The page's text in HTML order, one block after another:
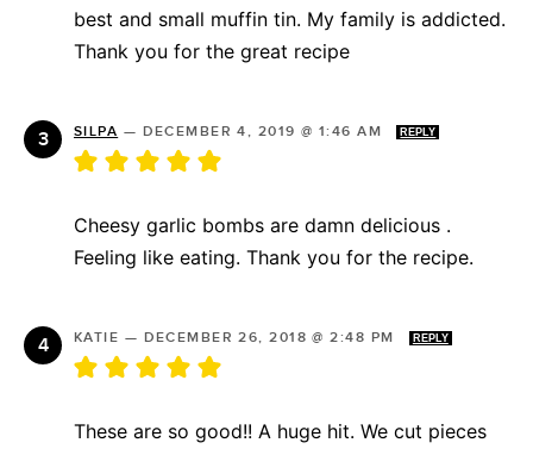
best and small muffin tin. My family is addicted.
Thank you for the great recipe
SILPA — DECEMBER 4, 2019 @ 1:46 AM REPLY
Cheesy garlic bombs are damn delicious .
Feeling like eating. Thank you for the recipe.
KATIE — DECEMBER 26, 2018 @ 2:48 PM REPLY
These are so good!! A huge hit. We cut pieces